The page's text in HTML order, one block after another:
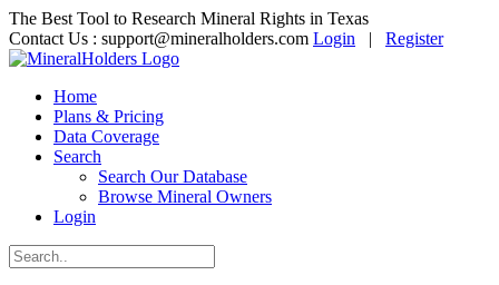
The Best Tool to Research Mineral Rights in Texas
Contact Us : support@mineralholders.com Login | Register
Home
Plans & Pricing
Data Coverage
Search
Search Our Database
Browse Mineral Owners
Login